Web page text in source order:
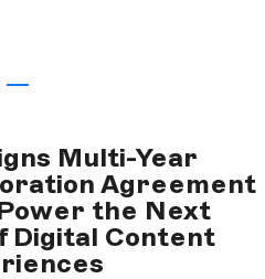
Multi-Year
Agreement
the Next
Digital Content